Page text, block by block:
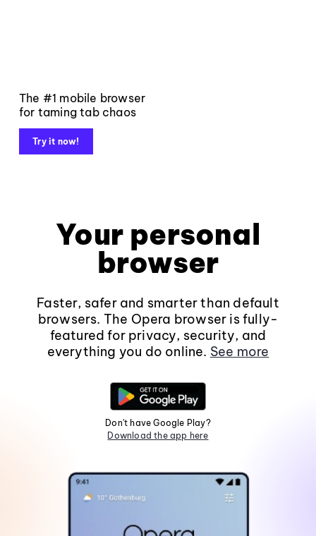
The #1 mobile browser
for taming tab chaos
Try it now!
Your personal
browser
Faster, safer and smarter than default
browsers. The Opera browser is fully-
featured for privacy, security, and
everything you do online. See more
Don't have Google Play?
Download the app here